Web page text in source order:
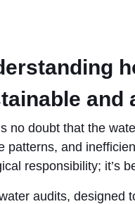
and
no doubt that the
patterns, and
responsibility; it’s
audits, designed